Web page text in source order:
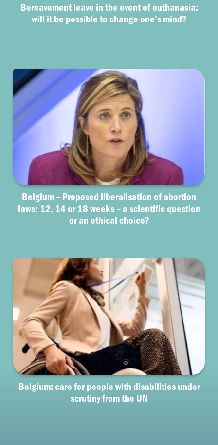
Bereavement leave in the event of euthanasia:
will it be possible to change one’s mind?
Belgium – Proposed liberalisation of abortion
laws: 12, 14 or 18 weeks – a scientific question
or an ethical choice?
Belgium: care for people with disabilities under
scrutiny from the UN